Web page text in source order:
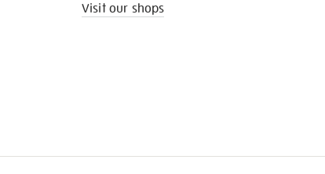
Visit our shops